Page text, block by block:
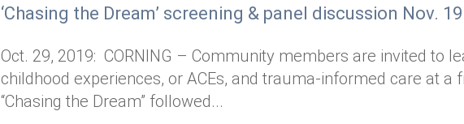
‘Chasing the Dream’ screening & panel discussion Nov.
Oct. 29, 2019: CORNING – Community members are invited to
childhood experiences, or ACEs, and trauma-informed care at a
“Chasing the Dream” followed...